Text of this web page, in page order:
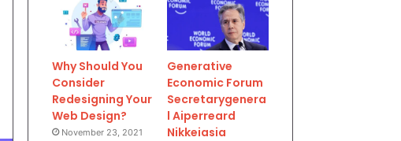
Why Should You
Consider
Redesigning Your
Web Design?
November 23, 2021
Generative
Economic Forum
Secretarygenera
l Aiperreard
Nikkeiasia